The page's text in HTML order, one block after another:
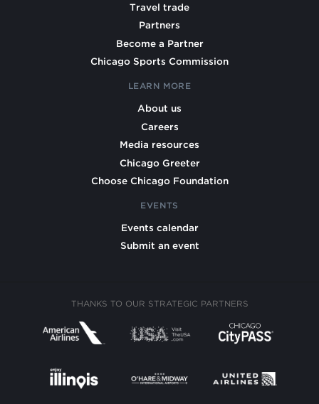
Travel trade
Partners
Become a Partner
Chicago Sports Commission
LEARN MORE
About us
Careers
Media resources
Chicago Greeter
Choose Chicago Foundation
EVENTS
Events calendar
Submit an event
THANKS TO OUR STRATEGIC PARTNERS